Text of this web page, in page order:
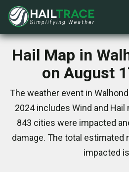
Hail Map in
on August
The weather event in
2024 includes Wind and Hail
843 cities were impacted
damage. The total estimated
impacted